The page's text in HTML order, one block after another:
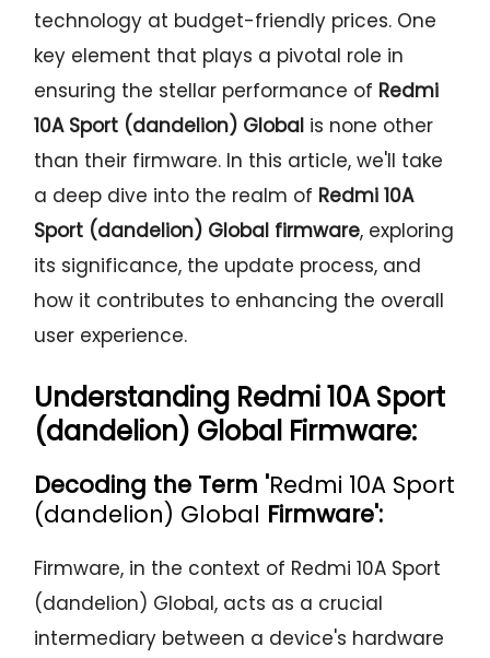
technology at budget-friendly prices. One
key element that plays a pivotal role in
ensuring the stellar performance of Redmi
10A Sport (dandelion) Global is none other
than their firmware. In this article, we'll take
a deep dive into the realm of Redmi 10A
Sport (dandelion) Global firmware, exploring
its significance, the update process, and
how it contributes to enhancing the overall
user experience.
Understanding Redmi 10A Sport
(dandelion) Global Firmware:
Decoding the Term 'Redmi 10A Sport
(dandelion) Global Firmware':
Firmware, in the context of Redmi 10A Sport
(dandelion) Global, acts as a crucial
intermediary between a device's hardware